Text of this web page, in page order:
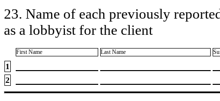
23. Name of each previously
as a lobbyist for the client
First Name Last Name
1
2